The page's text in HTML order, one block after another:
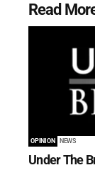
Read
OPINION NEWS
Under The